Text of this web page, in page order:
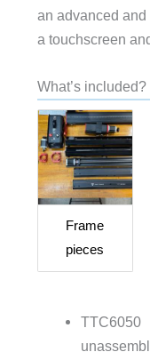
an advanced
a touchscreen
What’s included?
Frame
pieces